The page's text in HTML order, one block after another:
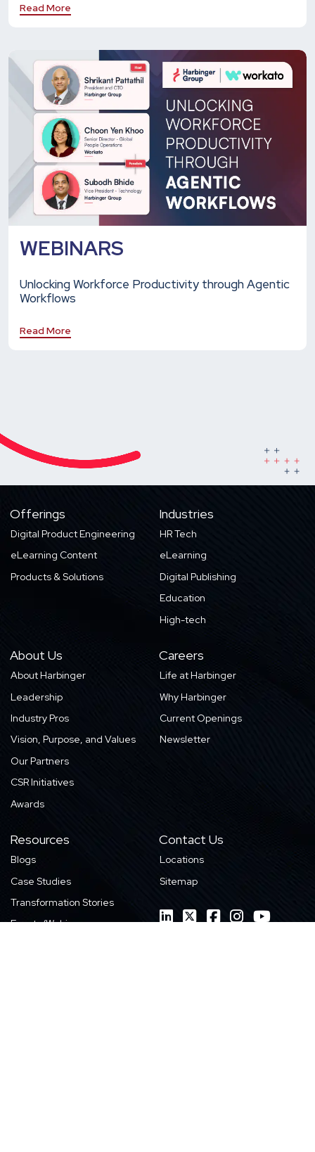
Read More
WEBINARS
Unlocking Workforce Productivity through Agentic
Workflows
Read More
Offerings
Digital Product Engineering
eLearning Content
Products & Solutions
Industries
HR Tech
eLearning
Digital Publishing
Education
High-tech
About Us
About Harbinger
Leadership
Industry Pros
Vision, Purpose, and Values
Our Partners
CSR Initiatives
Awards
Careers
Life at Harbinger
Why Harbinger
Current Openings
Newsletter
Resources
Blogs
Case Studies
Transformation Stories
Events/Webinars
Contact Us
Locations
Sitemap